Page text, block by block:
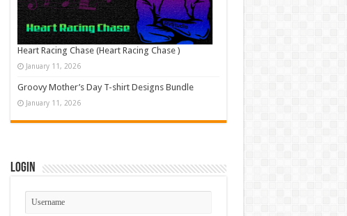
Heart Racing Chase (Heart Racing Chase )
January 11, 2026
Groovy Mother’s Day T-shirt Designs Bundle
January 11, 2026
Login